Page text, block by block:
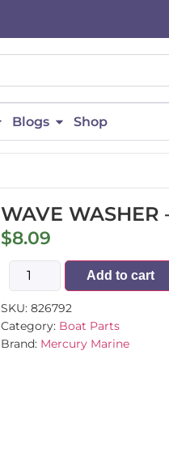
Blogs Shop
WAVE WASHER
$8.09
Add to cart
SKU: 826792
Category: Boat Parts
Brand: Mercury Marine